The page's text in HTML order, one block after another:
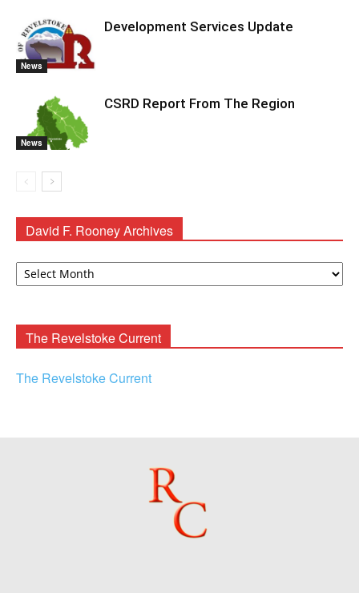
News
Development Services Update
News
CSRD Report From The Region
David F. Rooney Archives
David
The Revelstoke Current
The Revelstoke Current